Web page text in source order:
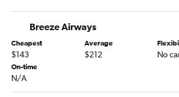
Newark to Greensboro flights
LaGuardia to Richmond flights
John F Kennedy Intl to Richmond flights
John F Kennedy Intl to Greensboro flights
LaGuardia to Greensboro flights
Breeze Airways
Cheapest
$143
Average
$212 No
On-time
N/A